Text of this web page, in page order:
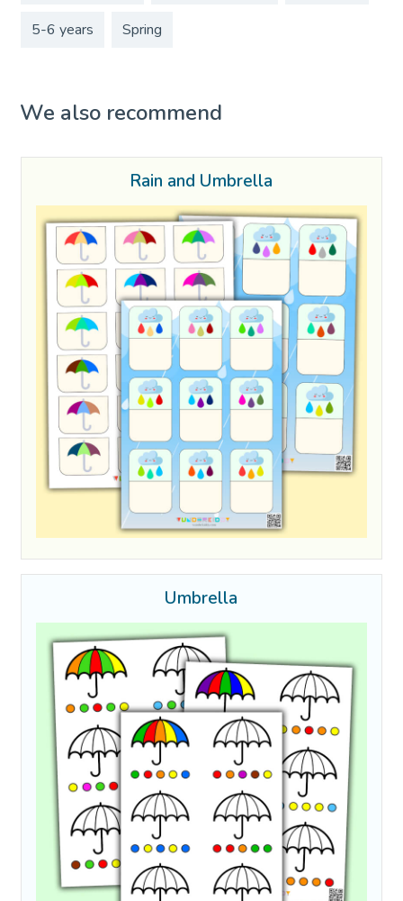
5-6 years Spring
We also recommend
Rain and Umbrella
Umbrella